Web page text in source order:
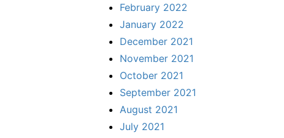
February 2022
January 2022
December 2021
November 2021
October 2021
September 2021
August 2021
July 2021